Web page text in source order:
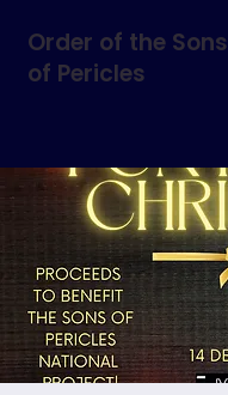
Order of the Sons
of Pericles